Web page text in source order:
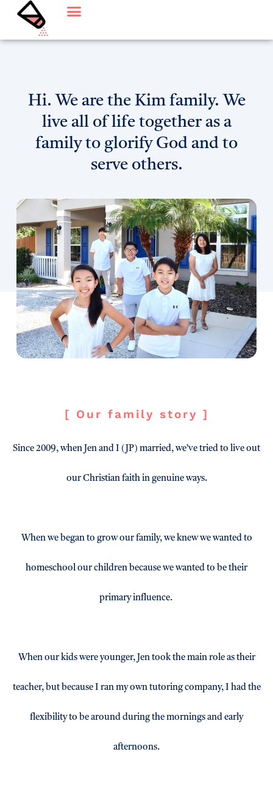
Hi. We are the Kim family. We
live all of life together as a
family to glorify God and to
serve others.
[ Our family story ]
Since 2009, when Jen and I (JP) married, we’ve tried to live out
our Christian faith in genuine ways.
When we began to grow our family, we knew we wanted to
homeschool our children because we wanted to be their
primary influence.
When our kids were younger, Jen took the main role as their
teacher, but because I ran my own tutoring company, I had the
flexibility to be around during the mornings and early
afternoons.